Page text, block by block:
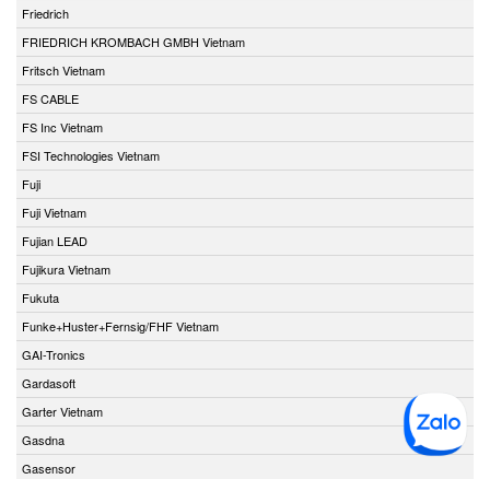
Friedrich
FRIEDRICH KROMBACH GMBH Vietnam
Fritsch Vietnam
FS CABLE
FS Inc Vietnam
FSI Technologies Vietnam
Fuji
Fuji Vietnam
Fujian LEAD
Fujikura Vietnam
Fukuta
Funke+Huster+Fernsig/FHF Vietnam
GAI-Tronics
Gardasoft
Garter Vietnam
Gasdna
Gasensor